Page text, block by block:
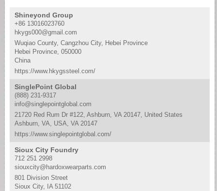
Shineyond Group
+86 13016023760
hkygs000@gmail.com
Wuqiao County, Cangzhou City, Hebei Province
Hebei Province, 050000
China
https://www.hkygssteel.com/
SinglePoint Global
(888) 231-9317
info@singlepointglobal.com
21720 Red Rum Dr #122, Ashburn, VA 20147, United States
Ashburn, VA, USA, VA 20147
https://www.singlepointglobal.com/
Sioux City Foundry
712 251 2998
siouxcity@hardoxwearparts.com
801 Division Street
Sioux City, IA 51102